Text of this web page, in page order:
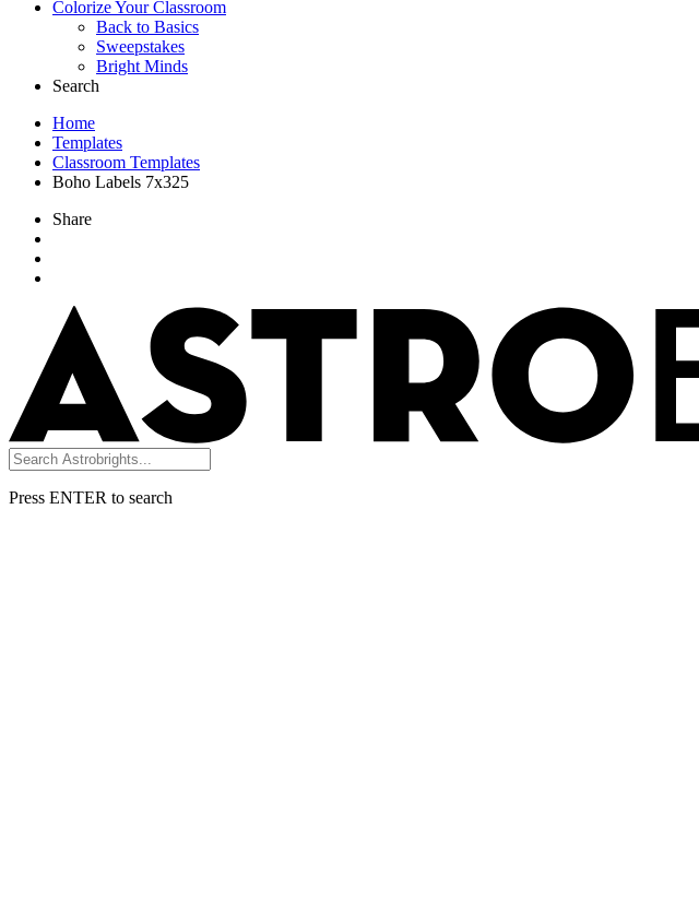
Colorize Your Classroom
Back to Basics
Sweepstakes
Bright Minds
Search
Home
Templates
Classroom Templates
Boho Labels 7x325
Share
Press ENTER to search